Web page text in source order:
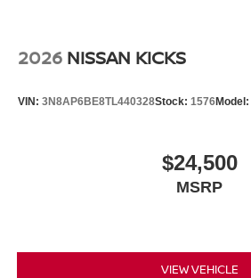
2026 NISSAN KICKS
VIN: 3N8AP6BE8TL440328Stock: 1576Model:
$24,500
MSRP
VIEW VEHICLE